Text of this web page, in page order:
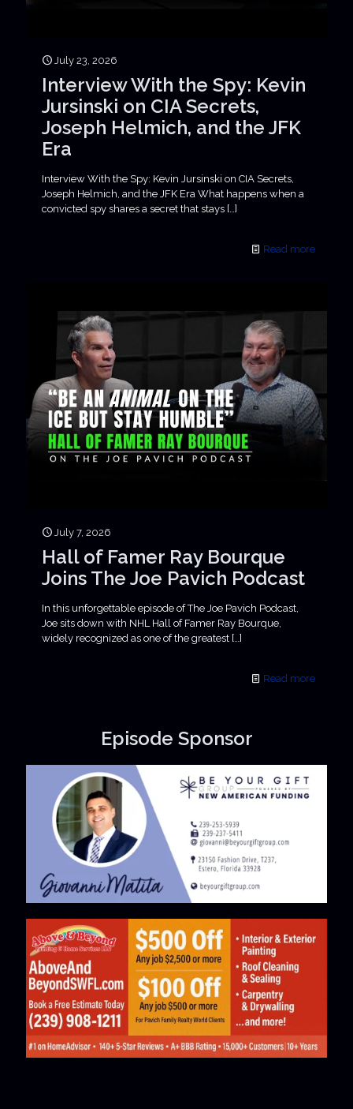
July 23, 2026
Interview With the Spy: Kevin
Jursinski on CIA Secrets,
Joseph Helmich, and the JFK
Era
Interview With the Spy: Kevin Jursinski on CIA Secrets,
Joseph Helmich, and the JFK Era What happens when a
convicted spy shares a secret that stays […]
Read more
July 7, 2026
Hall of Famer Ray Bourque
Joins The Joe Pavich Podcast
In this unforgettable episode of The Joe Pavich Podcast,
Joe sits down with NHL Hall of Famer Ray Bourque,
widely recognized as one of the greatest […]
Read more
Episode Sponsor